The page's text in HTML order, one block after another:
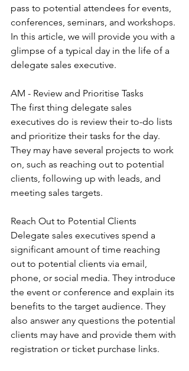
pass to potential attendees for events,
conferences, seminars, and workshops.
In this article, we will provide you with a
glimpse of a typical day in the life of a
delegate sales executive.
AM - Review and Prioritise Tasks
The first thing delegate sales
executives do is review their to-do lists
and prioritize their tasks for the day.
They may have several projects to work
on, such as reaching out to potential
clients, following up with leads, and
meeting sales targets.
Reach Out to Potential Clients
Delegate sales executives spend a
significant amount of time reaching
out to potential clients via email,
phone, or social media. They introduce
the event or conference and explain its
benefits to the target audience. They
also answer any questions the potential
clients may have and provide them with
registration or ticket purchase links.